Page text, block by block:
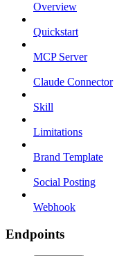
Overview
Quickstart
MCP Server
Claude Connector
Skill
Limitations
Brand Template
Social Posting
Webhook
Endpoints